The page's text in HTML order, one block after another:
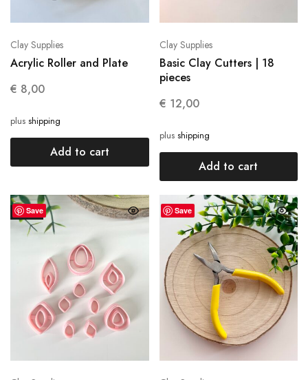
Clay Supplies
Acrylic Roller and Plate
€ 8,00
plus shipping
Add to cart
Clay Supplies
Basic Clay Cutters | 18
pieces
€ 12,00
plus shipping
Add to cart
Save
SALE Save